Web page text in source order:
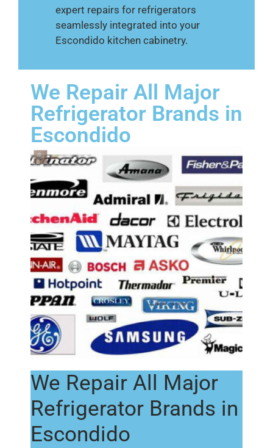
expert repairs for refrigerators
seamlessly integrated into your
Escondido kitchen cabinetry.
We Repair All Major
Refrigerator Brands in
Escondido
We Repair All Major
Refrigerator Brands in
Escondido